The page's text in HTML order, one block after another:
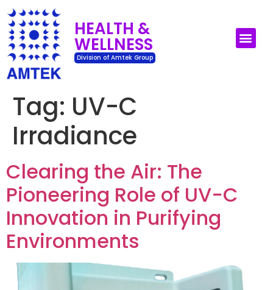
HEALTH &
WELLNESS
Division of Amtek Group
Tag: UV-C
Irradiance
Clearing the Air: The
Pioneering Role of UV-C
Innovation in Purifying
Environments